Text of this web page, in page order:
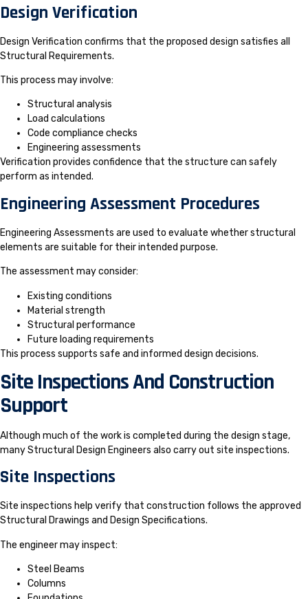
Design Verification
Design Verification confirms that the proposed design satisfies all
Structural Requirements.
This process may involve:
Structural analysis
Load calculations
Code compliance checks
Engineering assessments
Verification provides confidence that the structure can safely
perform as intended.
Engineering Assessment Procedures
Engineering Assessments are used to evaluate whether structural
elements are suitable for their intended purpose.
The assessment may consider:
Existing conditions
Material strength
Structural performance
Future loading requirements
This process supports safe and informed design decisions.
Site Inspections And Construction
Support
Although much of the work is completed during the design stage,
many Structural Design Engineers also carry out site inspections.
Site Inspections
Site inspections help verify that construction follows the approved
Structural Drawings and Design Specifications.
The engineer may inspect:
Steel Beams
Columns